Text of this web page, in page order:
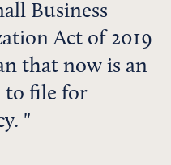
Business
Act of 2019
that now is an
to file for